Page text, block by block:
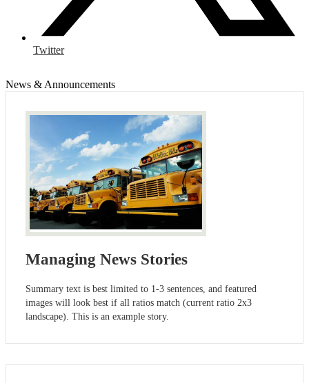
Twitter
News & Announcements
Managing News Stories
Summary text is best limited to 1-3 sentences, and featured
images will look best if all ratios match (current ratio 2x3
landscape). This is an example story.